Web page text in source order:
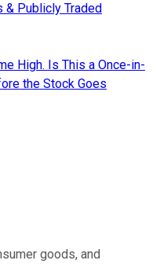
& Publicly Traded
High. Is This a Once-in-
the Stock Goes
goods, and